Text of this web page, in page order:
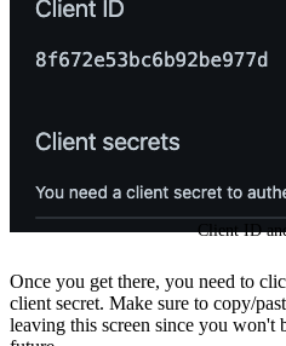
Client ID
Once you get there, you need to
client secret. Make sure to copy/
leaving this screen since you won't